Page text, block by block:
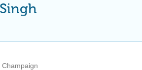
Champaign